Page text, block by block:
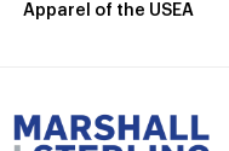
Apparel of the USEA